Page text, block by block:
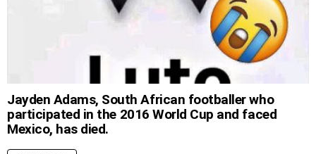
Jayden Adams, South African footballer who
participated in the 2016 World Cup and faced
Mexico, has died.